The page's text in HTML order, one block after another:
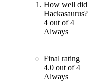
How well did
Hackasaurus?
4 out of 4
Always
Final rating
4.0 out of 4
Always